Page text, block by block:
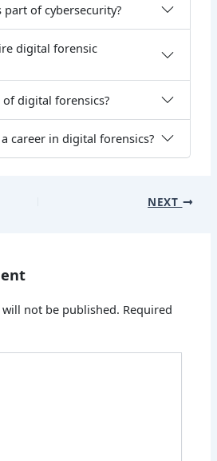
of cybersecurity?
digital forensic
digital forensics?
career in digital forensics?
NEXT
not be published. Required